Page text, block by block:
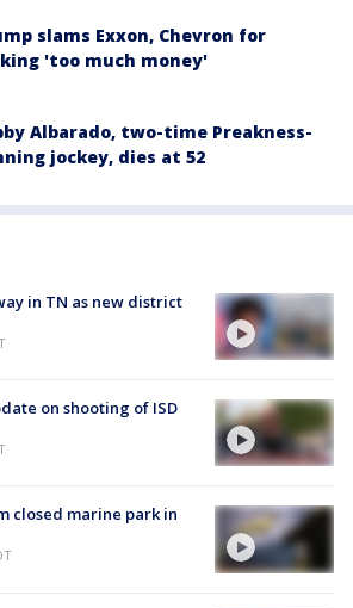
slams Exxon, Chevron for
'too much money'
Albarado, two-time Preakness-
jockey, dies at 52
in TN as new district
on shooting of ISD
closed marine park in